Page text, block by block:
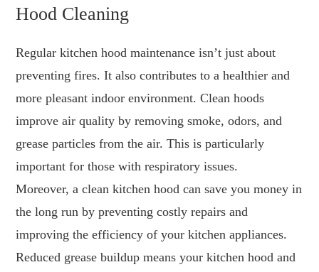
Hood Cleaning
Regular kitchen hood maintenance isn’t just about
preventing fires. It also contributes to a healthier and
more pleasant indoor environment. Clean hoods
improve air quality by removing smoke, odors, and
grease particles from the air. This is particularly
important for those with respiratory issues.
Moreover, a clean kitchen hood can save you money in
the long run by preventing costly repairs and
improving the efficiency of your kitchen appliances.
Reduced grease buildup means your kitchen hood and